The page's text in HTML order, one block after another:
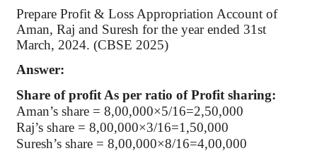
Prepare Profit & Loss Appropriation Account of
Aman, Raj and Suresh for the year ended 31st
March, 2024. (CBSE 2025)
Answer:
Share of profit As per ratio of Profit sharing:
Aman’s share = 8,00,000×5/16=2,50,000
Raj’s share = 8,00,000×3/16=1,50,000
Suresh’s share = 8,00,000×8/16=4,00,000